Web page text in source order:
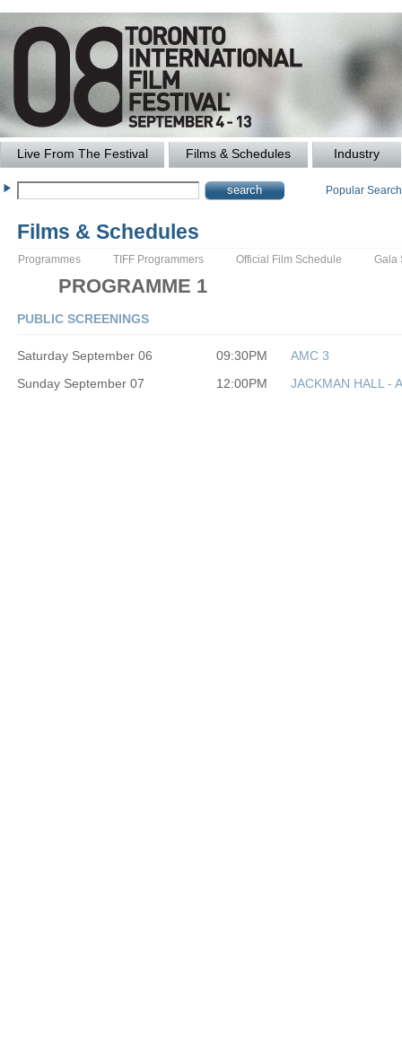
Live From The Festival Films & Schedules Industry
Popular
Films & Schedules
Programmes TIFF Programmers Official Film Schedule Gala
PROGRAMME 1
PUBLIC SCREENINGS
Saturday September 06 09:30PM
AMC 3
Sunday September 07
12:00PM JACKMAN HALL -